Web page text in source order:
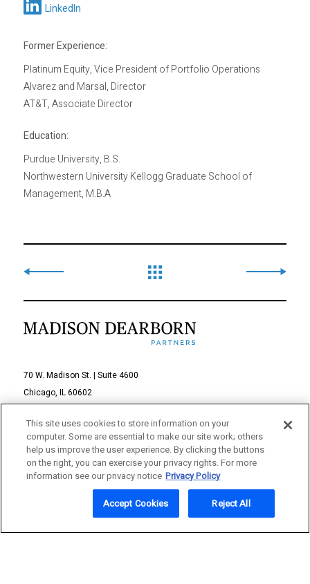
Former Experience:
Platinum Equity, Vice President of Portfolio Operations
Alvarez and Marsal, Director
AT&T, Associate Director
Education:
Purdue University, B.S.
Northwestern University Kellogg Graduate School of
Management, M.B.A
LinkedIn
70 W. Madison St. | Suite 4600
Chicago, IL 60602
© 2026 Madison Dearborn Partners, LLC
All rights reserved.
a FINE site
This site uses cookies to store information on your
computer. Some are essential to make our site work; others
help us improve the user experience. By clicking the buttons
on the right, you can exercise your privacy rights. For more
information see our privacy notice Privacy Policy
Reject All
Accept Cookies